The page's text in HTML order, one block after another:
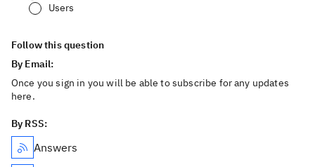
Users
Follow this question
By Email:
Once you sign in you will be able to subscribe for any updates
here.
By RSS:
Answers